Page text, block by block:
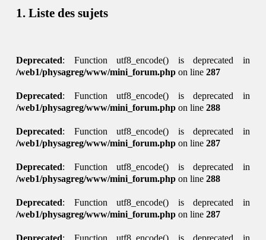
Liste des sujets
Deprecated: Function utf8_encode() is deprecated in
/web1/physagreg/www/mini_forum.php on line287
Deprecated: Function utf8_encode() is deprecated in
/web1/physagreg/www/mini_forum.php on line288
Deprecated: Function utf8_encode() is deprecated in
/web1/physagreg/www/mini_forum.php on line287
Deprecated: Function utf8_encode() is deprecated in
/web1/physagreg/www/mini_forum.php on line288
Deprecated: Function utf8_encode() is deprecated in
/web1/physagreg/www/mini_forum.php on line287
Deprecated: Function utf8_encode() is deprecated in